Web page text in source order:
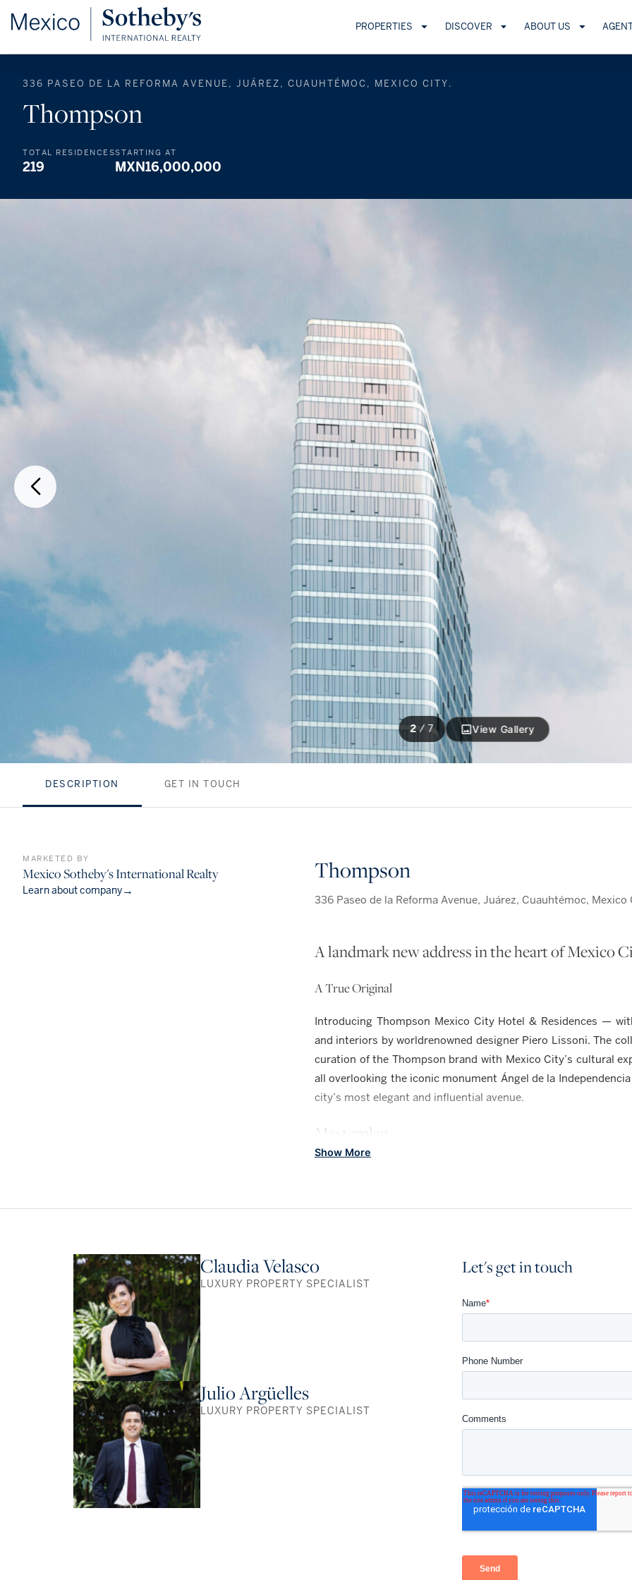
PROPERTIES DISCOVER ABOUT US
336 PASEO DE LA REFORMA AVENUE, JUÁREZ, CUAUHTÉMOC, MEXICO CITY.
Thompson
TOTAL RESIDENCES
219
STARTING AT
MXN16,000,000
2/7 View Gallery
DESCRIPTION GET IN TOUCH
MARKETED BY
Mexico Sotheby's International Realty
Learn about company→
Thompson
336 Paseo de la Reforma Avenue, Juárez, Cuauhtémoc, Mexico
A landmark new address in the heart of Mexico
A True Original
Introducing Thompson Mexico City Hotel & Residences —
and interiors by worldrenowned designer Piero Lissoni. The
curation of the Thompson brand with Mexico City’s cultural
all overlooking the iconic monument Ángel de la
city’s most elegant and influential avenue.
Masterplan
RESIDENCES
upon request.
3 Bedrooms+Den / 4 Baths
3 Bedrooms+Den / 3.5 Baths
1 Bedroom+Den / 2 Baths
115 fully furnished, 474-969 SF turnkey residences, to
Show More
Claudia Velasco
LUXURY PROPERTY SPECIALIST
Julio Argüelles
LUXURY PROPERTY SPECIALIST
Let's get in touch